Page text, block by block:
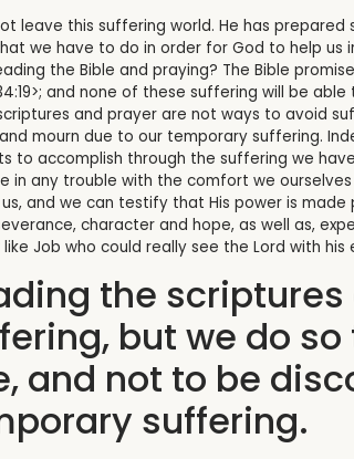
leave this suffering world. He has
we have to do in order for God to help us
the Bible and praying? The Bible
and none of these suffering will be
and prayer are not ways to avoid
mourn due to our temporary suffering.
to accomplish through the suffering we
in any trouble with the comfort we ourselves
and we can testify that His power is made
character and hope, as well as,
like Job who could really see the Lord with
the
but we do
and not to be
suffering.